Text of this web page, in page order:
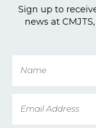
Sign up to
news at